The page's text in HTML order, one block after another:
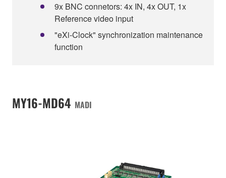
9x BNC connetors: 4x IN, 4x OUT, 1x
Reference video input
"eXi-Clock" synchronization maintenance
function
MY16-MD64 MADI